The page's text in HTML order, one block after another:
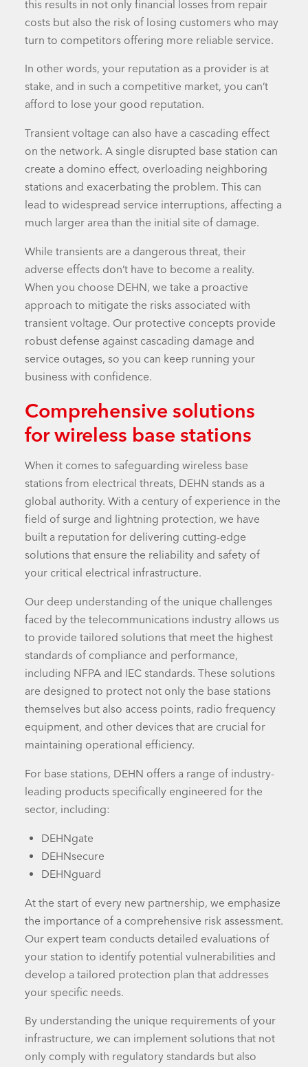
this results in not only financial losses from repair
costs but also the risk of losing customers who may
turn to competitors offering more reliable service.
In other words, your reputation as a provider is at
stake, and in such a competitive market, you can’t
afford to lose your good reputation.
Transient voltage can also have a cascading effect
on the network. A single disrupted base station can
create a domino effect, overloading neighboring
stations and exacerbating the problem. This can
lead to widespread service interruptions, affecting a
much larger area than the initial site of damage.
While transients are a dangerous threat, their
adverse effects don’t have to become a reality.
When you choose DEHN, we take a proactive
approach to mitigate the risks associated with
transient voltage. Our protective concepts provide
robust defense against cascading damage and
service outages, so you can keep running your
business with confidence.
Comprehensive solutions
for wireless base stations
When it comes to safeguarding wireless base
stations from electrical threats, DEHN stands as a
global authority. With a century of experience in the
field of surge and lightning protection, we have
built a reputation for delivering cutting-edge
solutions that ensure the reliability and safety of
your critical electrical infrastructure.
Our deep understanding of the unique challenges
faced by the telecommunications industry allows us
to provide tailored solutions that meet the highest
standards of compliance and performance,
including NFPA and IEC standards. These solutions
are designed to protect not only the base stations
themselves but also access points, radio frequency
equipment, and other devicesthat are crucial for
maintaining operational efficiency.
For base stations, DEHN offers a range of industry-
leading products specifically engineered for the
sector, including:
DEHNgate
DEHNsecure
DEHNguard
At the start of every new partnership, we emphasize
the importance of a comprehensive risk assessment.
Our expert team conducts detailed evaluations of
your station to identify potential vulnerabilities and
develop a tailored protection plan that addresses
your specific needs.
By understanding the unique requirements of your
infrastructure, we can implement solutions that not
only comply with regulatory standards but also